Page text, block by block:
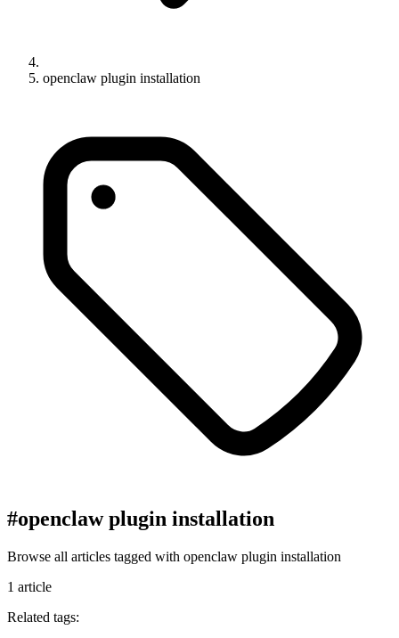
openclaw plugin installation
#openclaw plugin installation
Browse all articles tagged with openclaw plugin installation
1 article
Related tags: